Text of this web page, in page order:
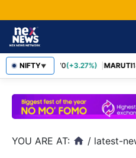
NIFTY▼
TCS2,452.70(+3.27%) MARUTI
YOU ARE AT: home / latest-